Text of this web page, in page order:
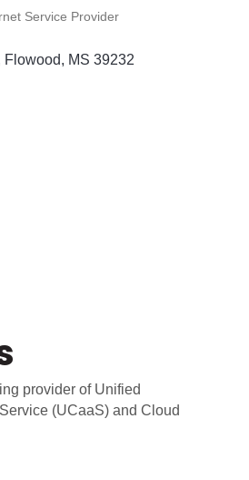
Service Provider
Flowood MS 39232
provider of Unified
(UCaaS) and Cloud